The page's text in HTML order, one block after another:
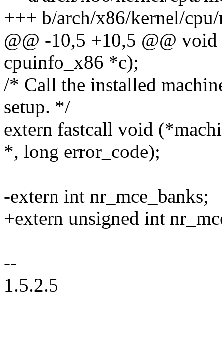
+++ b/arch/x86/kernel/
@@ -10,5 +10,5 @@
cpuinfo_x86 *c);
/* Call the installed
setup. */
extern fastcall void
*, long error_code);
-extern int nr_mce_banks;
+extern unsigned int
--
1.5.2.5